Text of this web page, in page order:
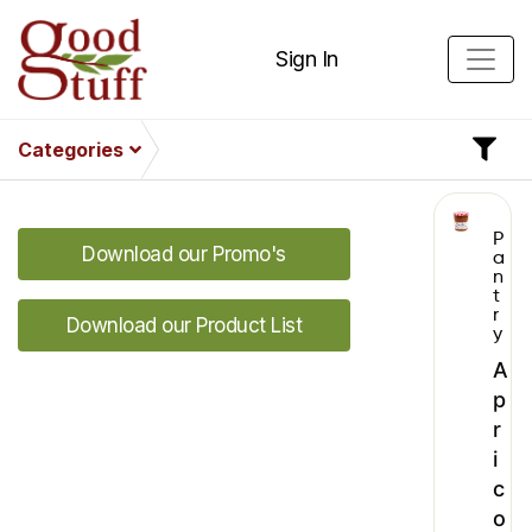
Sign In
Categories
Download our Promo's
Download our Product List
P
a
n
t
r
y
A
p
r
i
c
o